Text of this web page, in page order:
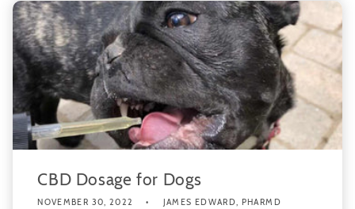
CBD Dosage for Dogs
NOVEMBER 30, 2022 JAMES EDWARD, PHARMD